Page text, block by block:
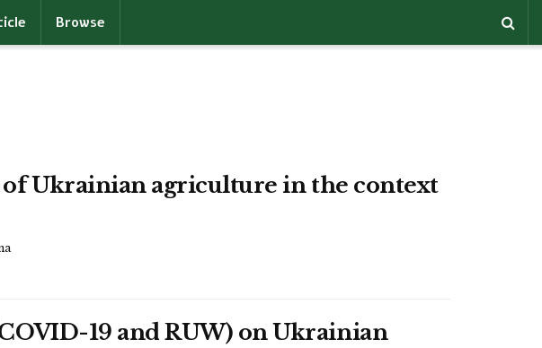
Browse
Ukrainian agriculture in the context
19 and RUW) on Ukrainian